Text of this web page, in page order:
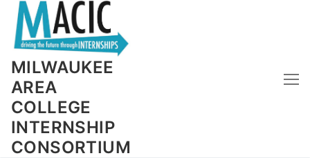
Skip
content
MILWAUKEE
AREA
COLLEGE
INTERNSHIP
CONSORTIUM